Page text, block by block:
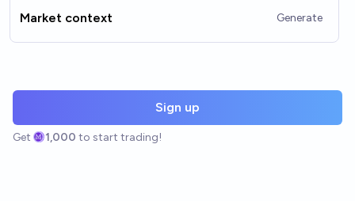
Market context Generate
Sign up
Get 1,000 to start trading!